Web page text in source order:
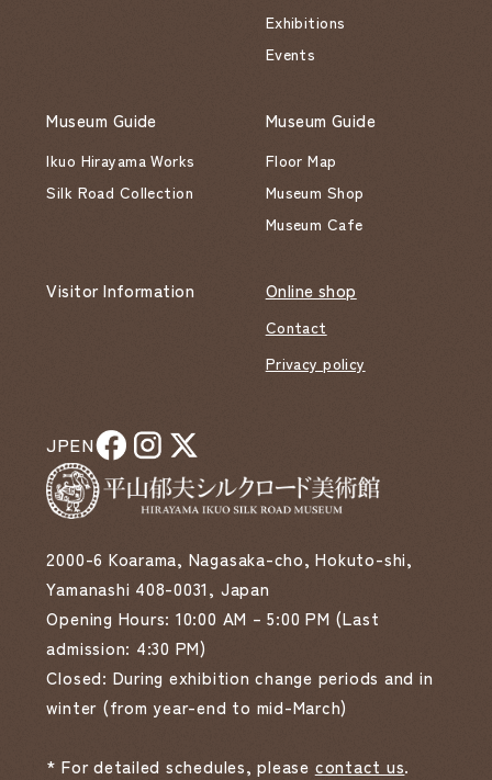
2000-6 Koarama, Nagasaka-cho, Hokuto-shi,
Yamanashi 408-0031, Japan
Opening Hours: 10:00 AM – 5:00 PM (Last
admission: 4:30 PM)
Closed: During exhibition change periods and in
winter (from year-end to mid-March)
* For detailed schedules, please contact us.
Exhibitions
Events
Museum Guide
Ikuo Hirayama Works
Silk Road Collection
Museum Guide
Floor Map
Museum Shop
Museum Cafe
Visitor Information Online shop
Contact
Privacy policy
JPEN